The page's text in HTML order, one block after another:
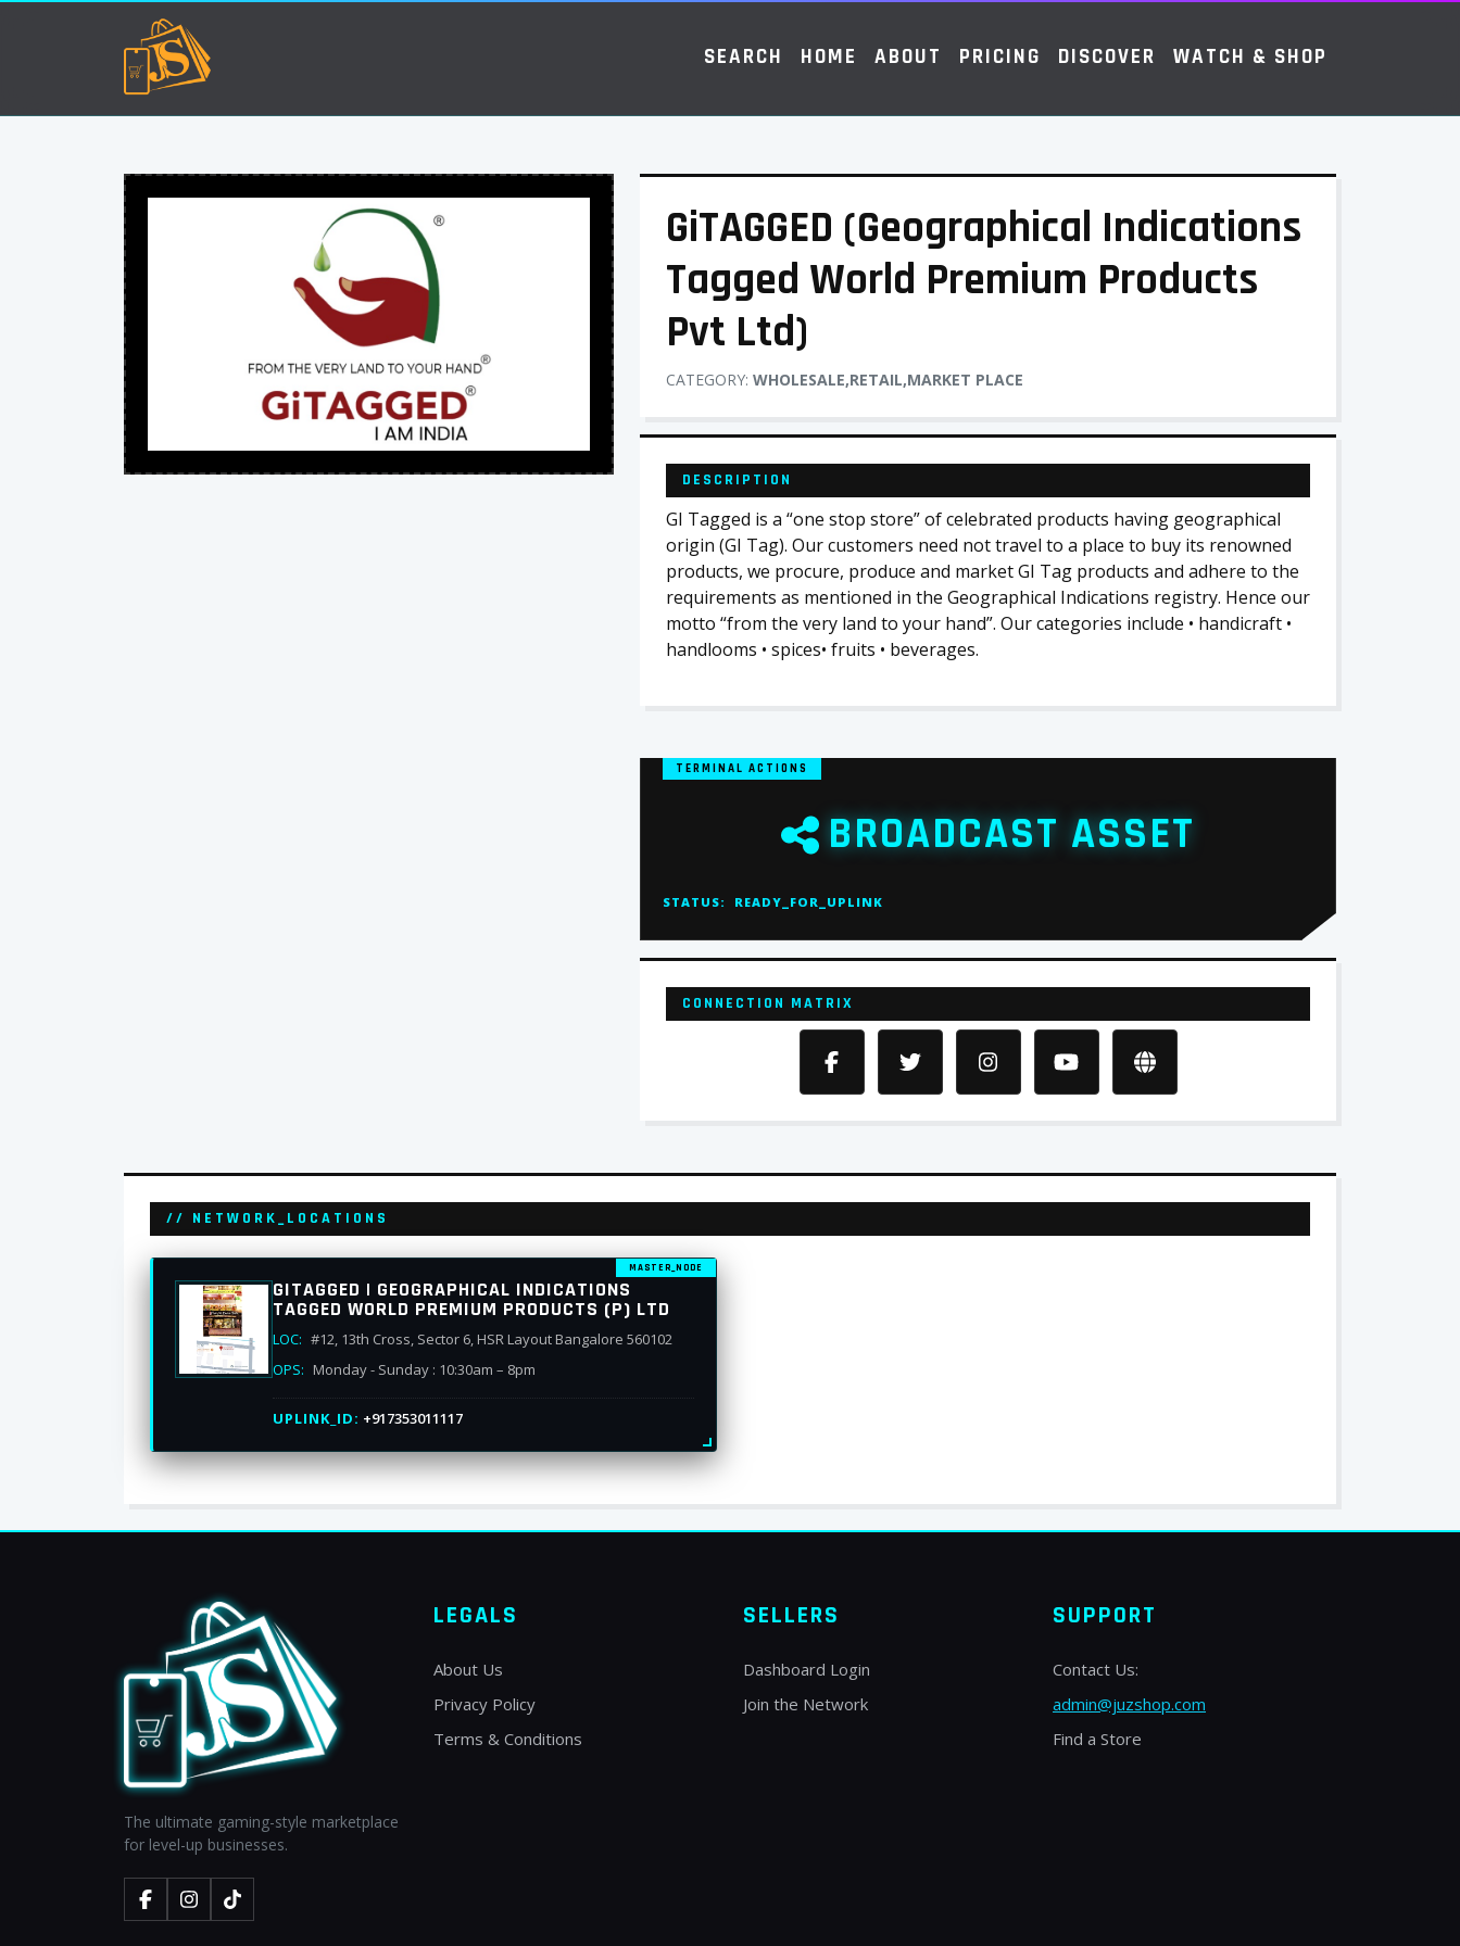
SEARCH HOME ABOUT PRICING DISCOVER WATCH & SHOP
GiTAGGED (Geographical Indications
Tagged World Premium Products
Pvt Ltd)
CATEGORY: WHOLESALE,RETAIL,MARKET PLACE
DESCRIPTION
GI Tagged is a “one stop store” of celebrated products having geographical
origin (GI Tag). Our customers need not travel to a place to buy its renowned
products, we procure, produce and market GI Tag products and adhere to the
requirements as mentioned in the Geographical Indications registry. Hence our
motto “from the very land to your hand”. Our categories include • handicraft •
handlooms • spices• fruits • beverages.
TERMINAL ACTIONS
BROADCAST ASSET
STATUS: READY_FOR_UPLINK
CONNECTION MATRIX
// NETWORK_LOCATIONS
MASTER_NODE
GITAGGED | GEOGRAPHICAL INDICATIONS
TAGGED WORLD PREMIUM PRODUCTS (P) LTD
LOC: #12, 13th Cross, Sector 6, HSR Layout Bangalore 560102
OPS: Monday - Sunday : 10:30am – 8pm
UPLINK_ID: +917353011117
The ultimate gaming-style marketplace
for level-up businesses.
LEGALS
About Us
Privacy Policy
Terms & Conditions
SELLERS
Dashboard Login
Join the Network
SUPPORT
Contact Us:
admin@juzshop.com
Find a Store